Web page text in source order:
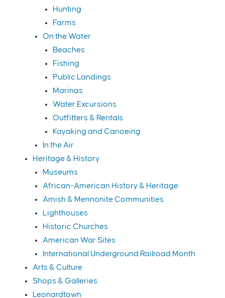
Hunting
Farms
On the Water
Beaches
Fishing
Public Landings
Marinas
Water Excursions
Outfitters & Rentals
Kayaking and Canoeing
In the Air
Heritage & History
Museums
African-American History & Heritage
Amish & Mennonite Communities
Lighthouses
Historic Churches
American War Sites
International Underground Railroad Month
Arts & Culture
Shops & Galleries
Leonardtown